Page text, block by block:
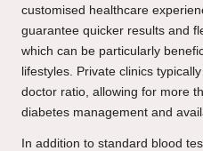
customised healthcare
guarantee quicker results and
which can be particularly
lifestyles. Private clinics
doctor ratio, allowing for more
diabetes management and
In addition to standard blood